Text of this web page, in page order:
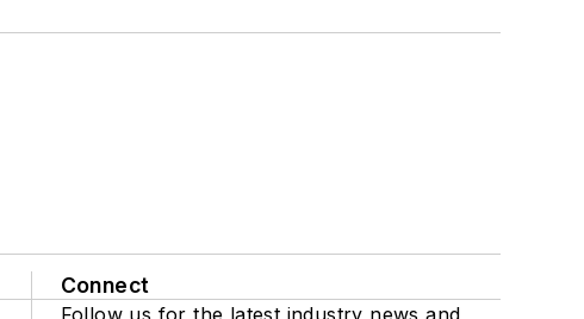
Connect
Follow us for the latest industry news and